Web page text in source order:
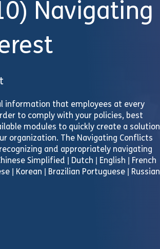
Navigating
information that employees at every
to comply with your policies, best
modules to quickly create a solution
organization. The Navigating Conflicts
and appropriately navigating
Simplified | Dutch | English | French
| Korean | Brazilian Portuguese | Russian